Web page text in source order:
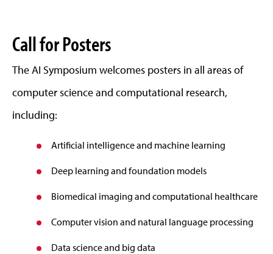
Call for Posters
The AI Symposium welcomes posters in all areas of
computer science and computational research,
including:
Artificial intelligence and machine learning
Deep learning and foundation models
Biomedical imaging and computational healthcare
Computer vision and natural language processing
Data science and big data